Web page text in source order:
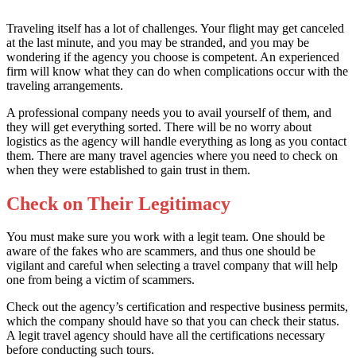
Traveling itself has a lot of challenges. Your flight may get canceled
at the last minute, and you may be stranded, and you may be
wondering if the agency you choose is competent. An experienced
firm will know what they can do when complications occur with the
traveling arrangements.
A professional company needs you to avail yourself of them, and
they will get everything sorted. There will be no worry about
logistics as the agency will handle everything as long as you contact
them. There are many travel agencies where you need to check on
when they were established to gain trust in them.
Check on Their Legitimacy
You must make sure you work with a legit team. One should be
aware of the fakes who are scammers, and thus one should be
vigilant and careful when selecting a travel company that will help
one from being a victim of scammers.
Check out the agency’s certification and respective business permits,
which the company should have so that you can check their status.
A legit travel agency should have all the certifications necessary
before conducting such tours.